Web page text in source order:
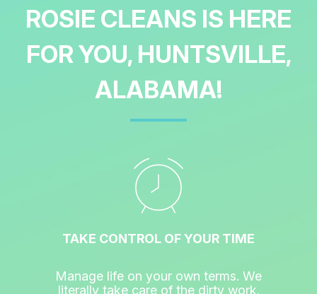
ROSIE CLEANS IS HERE
FOR YOU, HUNTSVILLE,
ALABAMA!
TAKE CONTROL OF YOUR TIME
Manage life on your own terms. We
literally take care of the dirty work.